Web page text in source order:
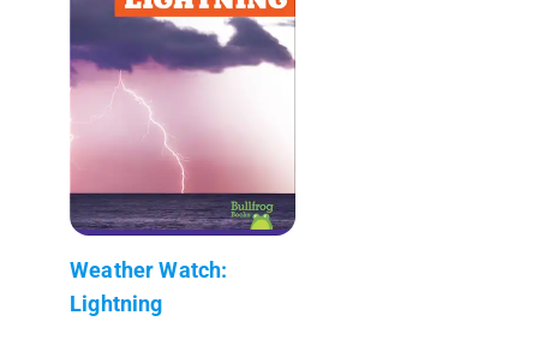
Weather Watch:
Lightning